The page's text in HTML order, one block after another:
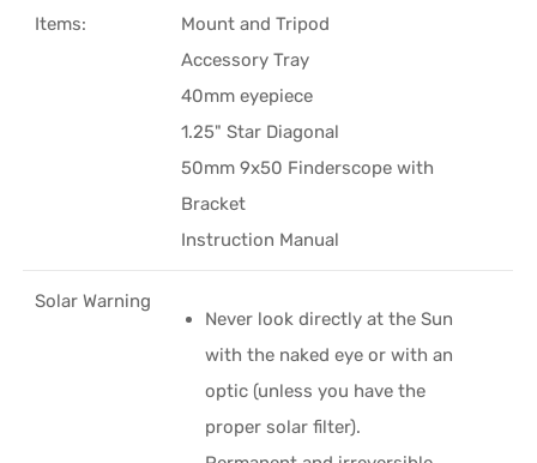
Items:
Mount and Tripod
Accessory Tray
40mm eyepiece
1.25" Star Diagonal
50mm 9x50 Finderscope with
Bracket
Instruction Manual
Solar Warning
Never look directly at the Sun
with the naked eye or with an
optic (unless you have the
proper solar filter).